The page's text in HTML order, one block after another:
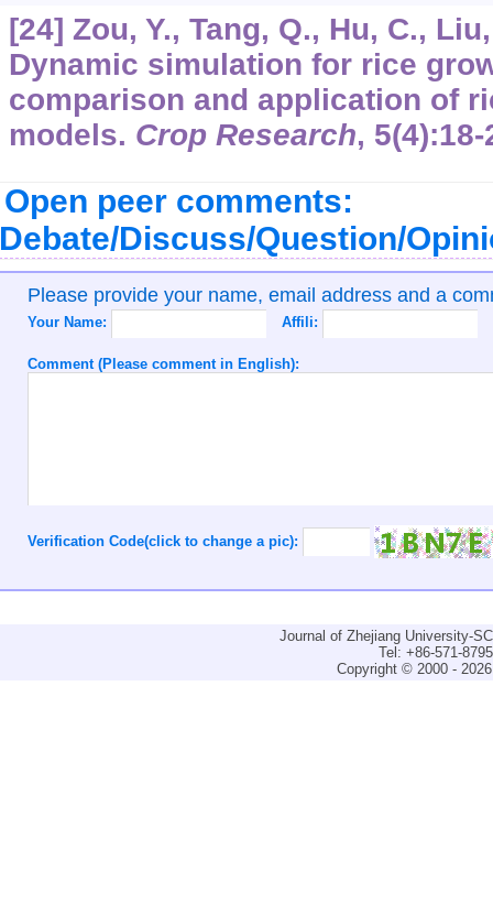
[24] Zou, Y., Tang, Q., Hu, C.,
Dynamic simulation for rice
comparison and application of
models. Crop Research, 5(4):18-
Open peer comments:
Discuss/Question/
Please provide your name, email address and a
Your Name: Affili:
Comment (Please comment in English):
Verification Code(click to change a pic):
Journal of Zhejiang University-
Tel: +86-571-
Copyright © 2000 -